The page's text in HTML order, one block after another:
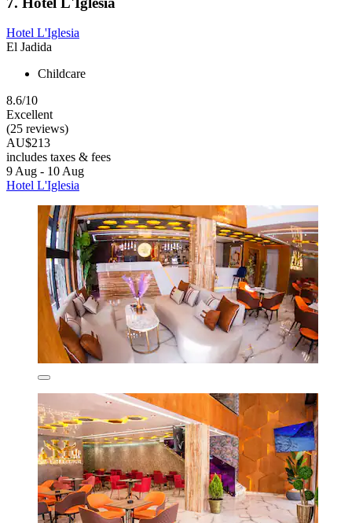
Hotel L'Iglesia
El Jadida
Childcare
8.6/10
Excellent
(25 reviews)
AU$213
includes taxes & fees
9 Aug - 10 Aug
Hotel L'Iglesia